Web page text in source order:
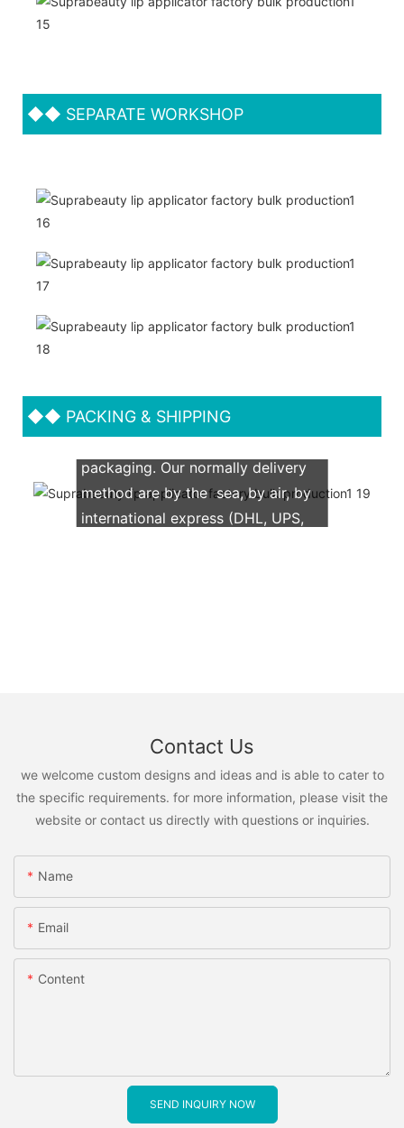
◆◆ SEPARATE WORKSHOP
◆◆ PACKING & SHIPPING
We support both OEM & ODM
packaging. Our normally delivery
method are by the sea, by air, by
international express (DHL, UPS,
Contact Us
we welcome custom designs and ideas and is able to cater to
the specific requirements. for more information, please visit the
website or contact us directly with questions or inquiries.
Name
Email
Content
SEND INQUIRY NOW